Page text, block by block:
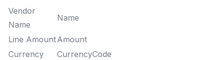
Vendor
Name
Name
Line AmountAmount
Currency
CurrencyCode